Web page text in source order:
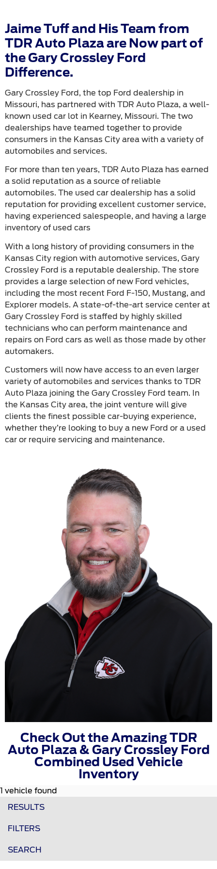
Jaime Tuff and His Team from
TDR Auto Plaza are Now part of
the Gary Crossley Ford
Difference.
Gary Crossley Ford, the top Ford dealership in
Missouri, has partnered with TDR Auto Plaza, a well-
known used car lot in Kearney, Missouri. The two
dealerships have teamed together to provide
consumers in the Kansas City area with a variety of
automobiles and services.
For more than ten years, TDR Auto Plaza has earned
a solid reputation as a source of reliable
automobiles. The used car dealership has a solid
reputation for providing excellent customer service,
having experienced salespeople, and having a large
inventory of used cars
With a long history of providing consumers in the
Kansas City region with automotive services, Gary
Crossley Ford is a reputable dealership. The store
provides a large selection of new Ford vehicles,
including the most recent Ford F-150, Mustang, and
Explorer models. A state-of-the-art service center at
Gary Crossley Ford is staffed by highly skilled
technicians who can perform maintenance and
repairs on Ford cars as well as those made by other
automakers.
Customers will now have access to an even larger
variety of automobiles and services thanks to TDR
Auto Plaza joining the Gary Crossley Ford team. In
the Kansas City area, the joint venture will give
clients the finest possible car-buying experience,
whether they’re looking to buy a new Ford or a used
car or require servicing and maintenance.
Check Out the Amazing TDR
Auto Plaza & Gary Crossley Ford
Combined Used Vehicle
Inventory
1 vehicle found
RESULTS
FILTERS
SEARCH